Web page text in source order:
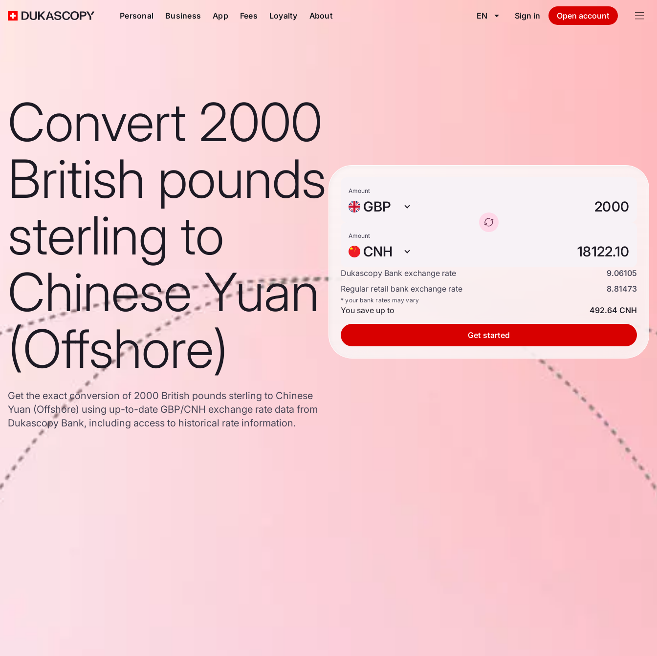
Personal Business App Fees Loyalty About EN Sign in Open account
Convert 2000
British pounds
sterling to
Chinese Yuan
(Offshore)
Get the exact conversion of 2000 British pounds sterling to Chinese
Yuan (Offshore) using up-to-date GBP/CNH exchange rate data from
Dukascopy Bank, including access to historical rate information.
Amount
GBP
Amount
CNH
Dukascopy Bank exchange rate
9.06105
Regular retail bank exchange rate
8.81473
* your bank rates may vary
You save up to 492.64 CNH
Get started